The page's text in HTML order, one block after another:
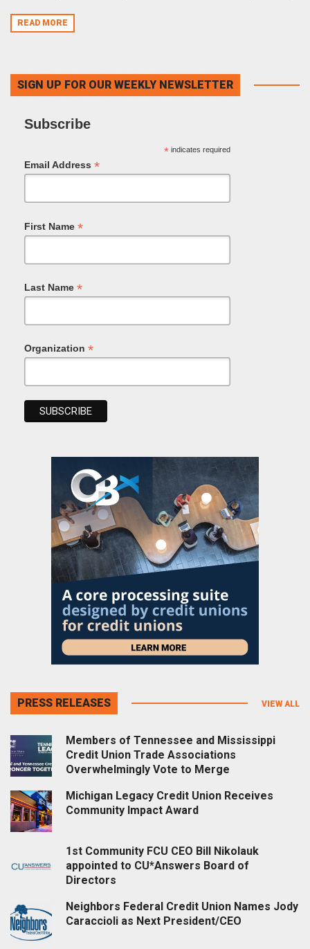
READ MORE
SIGN UP FOR OUR WEEKLY NEWSLETTER
Subscribe
*indicates required
Email Address *
First Name *
Last Name *
Organization *
PRESS RELEASES VIEW ALL
Members of Tennessee and Mississippi
Credit Union Trade Associations
Overwhelmingly Vote to Merge
Michigan Legacy Credit Union Receives
Community Impact Award
1st Community FCU CEO Bill Nikolauk
appointed to CU*Answers Board of
Directors
Neighbors Federal Credit Union Names Jody
Caraccioli as Next President/CEO